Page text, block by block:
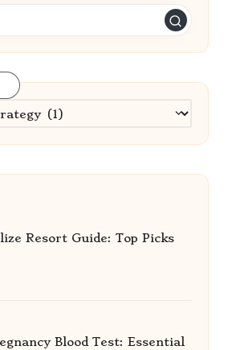
Resort Guide: Top Picks
Blood Test: Essential